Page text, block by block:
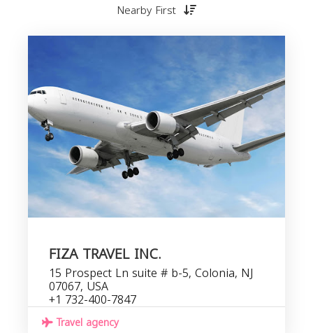
Nearby First
FIZA TRAVEL INC.
15 Prospect Ln suite # b-5, Colonia, NJ
07067, USA
+1 732-400-7847
Travel agency